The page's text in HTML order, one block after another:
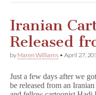
Iranian
Released
by Maren Williams • April 27,
Just a few days after we
be released from an